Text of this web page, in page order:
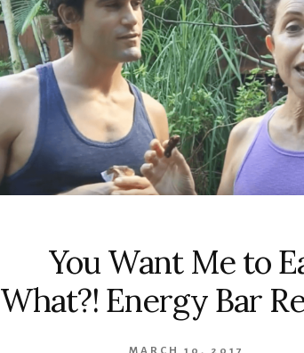
You Want Me to
What?! Energy Bar